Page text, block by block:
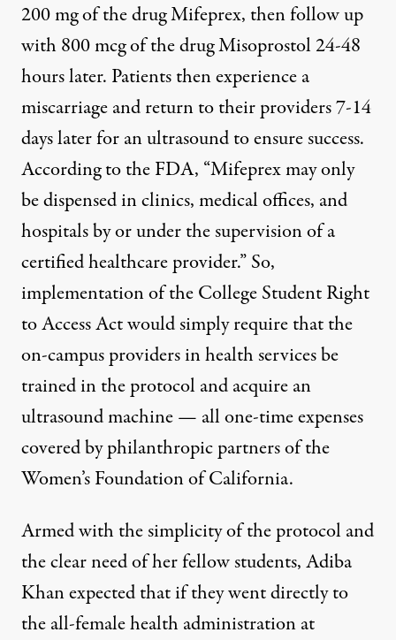
200 mg of the drug Mifeprex, then follow up
with 800 mcg of the drug Misoprostol 24-48
hours later. Patients then experience a
miscarriage and return to their providers 7-14
days later for an ultrasound to ensure success.
According to the FDA, “Mifeprex may only
be dispensed in clinics, medical offices, and
hospitals by or under the supervision of a
certified healthcare provider.” So,
implementation of the College Student Right
to Access Act would simply require that the
on-campus providers in health services be
trained in the protocol and acquire an
ultrasound machine — all one-time expenses
covered by philanthropic partners of the
Women’s Foundation of California.
Armed with the simplicity of the protocol and
the clear need of her fellow students, Adiba
Khan expected that if they went directly to
the all-female health administration at